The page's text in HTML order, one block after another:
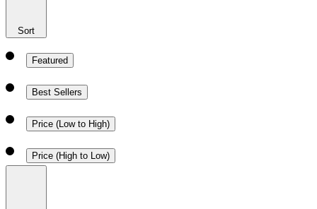
Sort
Featured
Best Sellers
Price (Low to High)
Price (High to Low)